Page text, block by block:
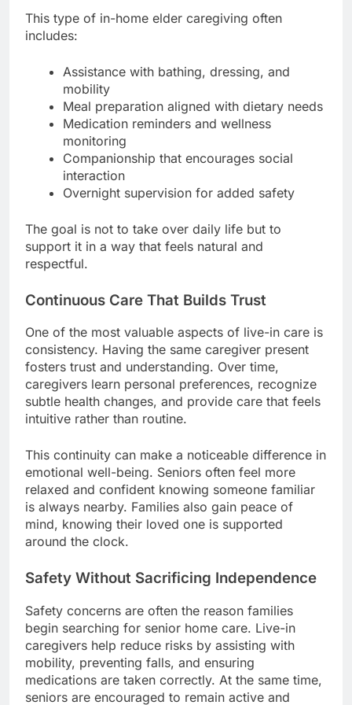
This type of in-home elder caregiving often
includes:
Assistance with bathing, dressing, and
mobility
Meal preparation aligned with dietary needs
Medication reminders and wellness
monitoring
Companionship that encourages social
interaction
Overnight supervision for added safety
The goal is not to take over daily life but to
support it in a way that feels natural and
respectful.
Continuous Care That Builds Trust
One of the most valuable aspects of live-in care is
consistency. Having the same caregiver present
fosters trust and understanding. Over time,
caregivers learn personal preferences, recognize
subtle health changes, and provide care that feels
intuitive rather than routine.
This continuity can make a noticeable difference in
emotional well-being. Seniors often feel more
relaxed and confident knowing someone familiar
is always nearby. Families also gain peace of
mind, knowing their loved one is supported
around the clock.
Safety Without Sacrificing Independence
Safety concerns are often the reason families
begin searching for senior home care. Live-in
caregivers help reduce risks by assisting with
mobility, preventing falls, and ensuring
medications are taken correctly. At the same time,
seniors are encouraged to remain active and